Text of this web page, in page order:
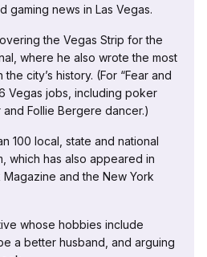
gaming news in Las Vegas.
the Vegas Strip for the
where he also wrote the most
city’s history. (For “Fear and
Vegas jobs, including poker
Follie Bergere dancer.)
100 local, state and national
which has also appeared in
and the New York
whose hobbies include
a better husband, and arguing